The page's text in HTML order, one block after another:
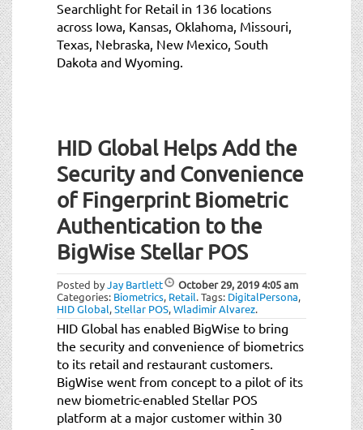
Searchlight for Retail in 136 locations
across Iowa, Kansas, Oklahoma, Missouri,
Texas, Nebraska, New Mexico, South
Dakota and Wyoming.
HID Global Helps Add the
Security and Convenience
of Fingerprint Biometric
Authentication to the
BigWise Stellar POS
Posted byJay Bartlett October 29, 20194:05 am
Categories: Biometrics, Retail.Tags: DigitalPersona,
HID Global,Stellar POS,Wladimir Alvarez.
HID Global has enabled BigWise to bring
the security and convenience of biometrics
to its retail and restaurant customers.
BigWise went from concept to a pilot of its
new biometric-enabled Stellar POS
platform at a major customer within 30